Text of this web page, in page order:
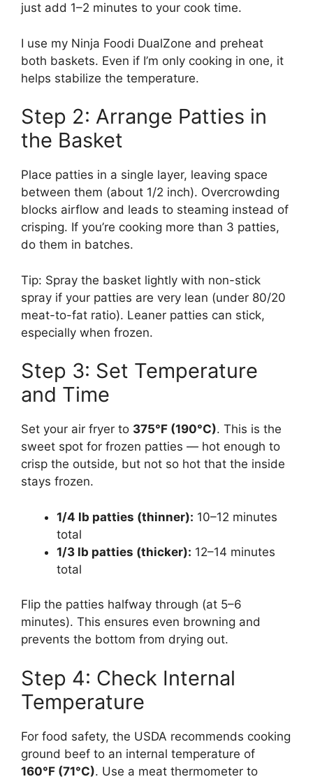
just add 1–2 minutes to your cook time.
I use my Ninja Foodi DualZone and preheat
both baskets. Even if I’m only cooking in one, it
helps stabilize the temperature.
Step 2: Arrange Patties in
the Basket
Place patties in a single layer, leaving space
between them (about 1/2 inch). Overcrowding
blocks airflow and leads to steaming instead of
crisping. If you’re cooking more than 3 patties,
do them in batches.
Tip: Spray the basket lightly with non-stick
spray if your patties are very lean (under 80/20
meat-to-fat ratio). Leaner patties can stick,
especially when frozen.
Step 3: Set Temperature
and Time
Set your air fryer to 375°F (190°C). This is the
sweet spot for frozen patties — hot enough to
crisp the outside, but not so hot that the inside
stays frozen.
1/4 lb patties (thinner): 10–12 minutes
total
1/3 lb patties (thicker): 12–14 minutes
total
Flip the patties halfway through (at 5–6
minutes). This ensures even browning and
prevents the bottom from drying out.
Step 4: Check Internal
Temperature
For food safety, the USDA recommends cooking
ground beef to an internal temperature of
160°F (71°C). Use a meat thermometer to